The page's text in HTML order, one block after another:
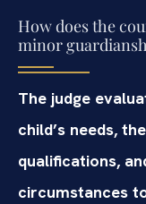
How does the
minor
The judge
child’s needs,
qualifications,
circumstances